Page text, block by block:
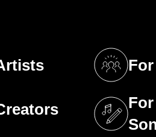
new tab)
new tab)
(opens
For
(opens